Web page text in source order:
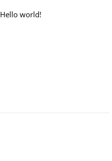
Hello world!